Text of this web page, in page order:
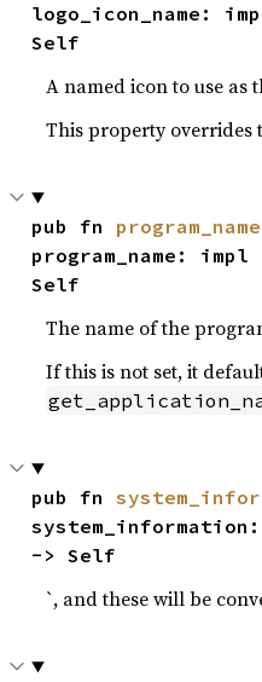
logo_icon_name:
Self
A named icon to use as
This property overrides
pub fn program_name
program_name: impl
Self
The name of the
If this is not set, it
pub fn
-> Self
`, and these will be